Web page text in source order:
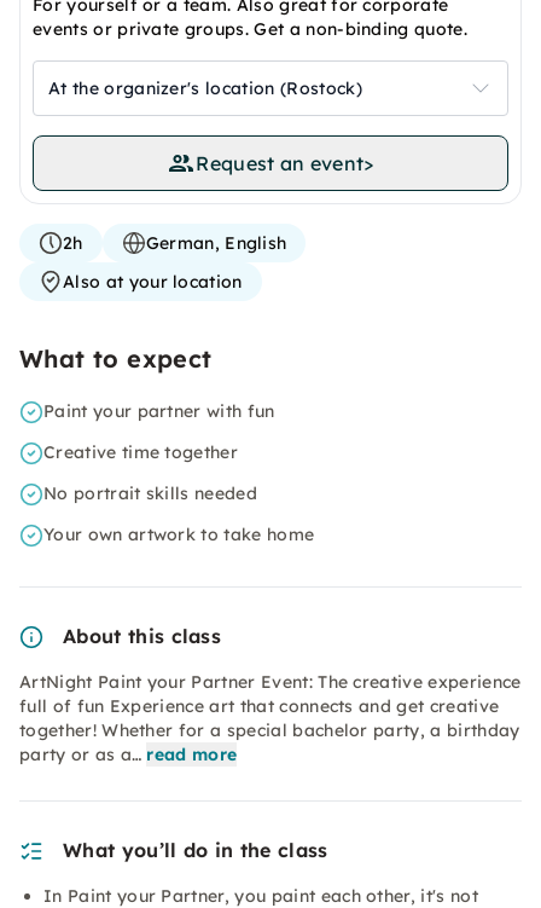
For yourself or a team. Also great for corporate
events or private groups. Get a non-binding quote.
At the organizer's location (Rostock)
Request an event>
2h
German, English
Also at your location
What to expect
Paint your partner with fun
Creative time together
No portrait skills needed
Your own artwork to take home
About this class
ArtNight Paint your Partner Event: The creative experience
full of fun Experience art that connects and get creative
together! Whether for a special bachelor party, a birthday
party or as a… read more
What you’ll do in the class
In Paint your Partner, you paint each other, it's not